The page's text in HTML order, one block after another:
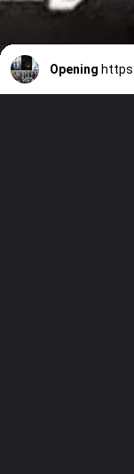
Opening